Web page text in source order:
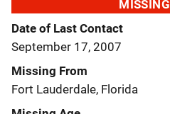
MISSING
Date of Last Contact
September 17, 2007
Missing From
Fort Lauderdale, Florida